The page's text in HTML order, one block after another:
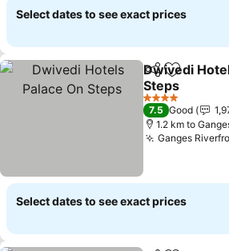
Select dates to see exact prices
ShareAdd to
Dwivedi
Steps
4 Stars
7.5 Good
1.2 km to
Ganges
Select dates to see exact prices